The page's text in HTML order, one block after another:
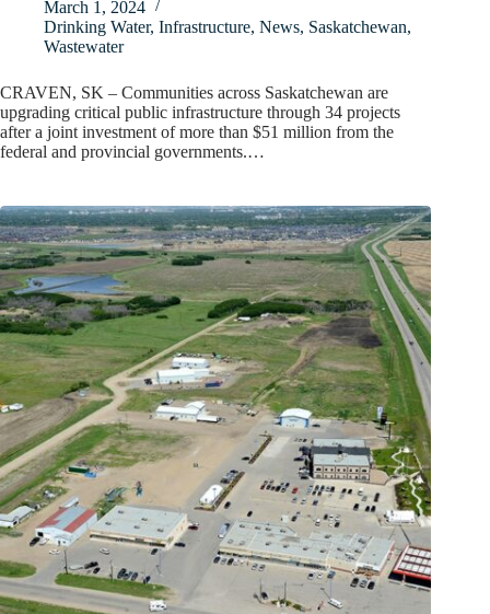
March 1, 2024
Drinking Water, Infrastructure, News, Saskatchewan,
Wastewater
CRAVEN, SK – Communities across Saskatchewan are
upgrading critical public infrastructure through 34 projects
after a joint investment of more than $51 million from the
federal and provincial governments.…